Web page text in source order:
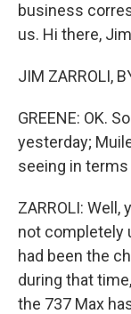
business
us. Hi there,
JIM ZARROLI,
GREENE: OK.
yesterday;
seeing in
ZARROLI:
not completely
had been the
during that
the 737 Max